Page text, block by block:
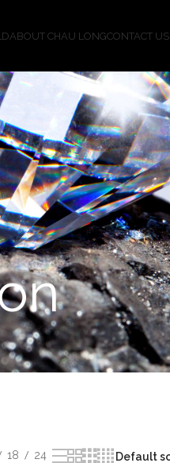
ABOUT CHAU LONGCONTACT US
18 24